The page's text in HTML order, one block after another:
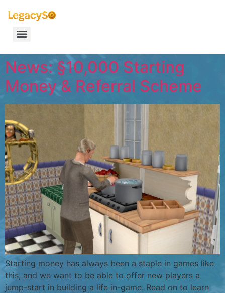
News: §10,000 Starting
Money & Referral Scheme
Starting money has always been a staple in games like
this, and we want to be able to offer new players a
jump-start in building a life in-game. Read on to learn